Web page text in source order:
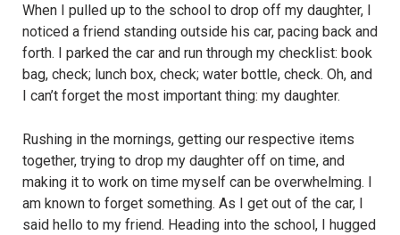
When I pulled up to the school to drop off my daughter, I
noticed a friend standing outside his car, pacing back and
forth. I parked the car and run through my checklist: book
bag, check; lunch box, check; water bottle, check. Oh, and
I can’t forget the most important thing: my daughter.
Rushing in the mornings, getting our respective items
together, trying to drop my daughter off on time, and
making it to work on time myself can be overwhelming. I
am known to forget something. As I get out of the car, I
said hello to my friend. Heading into the school, I hugged